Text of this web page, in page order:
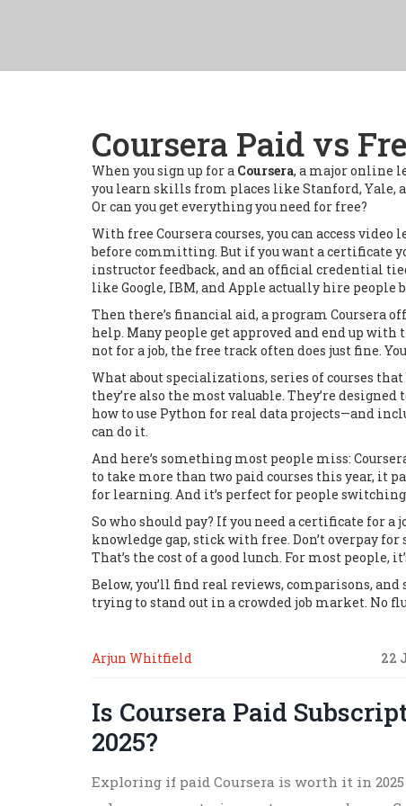
Coursera Paid vs
When you sign up for a Coursera, a major online
you learn skills from places like Stanford, Yale,
Or can you get everything you need for free?
With free Coursera courses, you can access video
before committing. But if you want a certificate
instructor feedback, and an official credential
like Google, IBM, and Apple actually hire people
Then there’s financial aid, a program Coursera
help. Many people get approved and end up
not for a job, the free track often does just fine.
What aboutspecializations, series of courses
they’re also the most valuable. They’re
how to use Python for real data projects—and
can do it.
And here’s something most people miss:
to take more than two paid courses this year, it
for learning. And it’s perfect for people
So who should pay? If you need a certificate for
knowledge gap, stick with free. Don’t overpay for
That’s the cost of a good lunch. For most
Below, you’ll find real reviews, comparisons,
trying to stand out in a crowded job market. No
Arjun Whitfield 22
Is Coursera Paid
2025?
Exploring if paid Coursera is worth it in